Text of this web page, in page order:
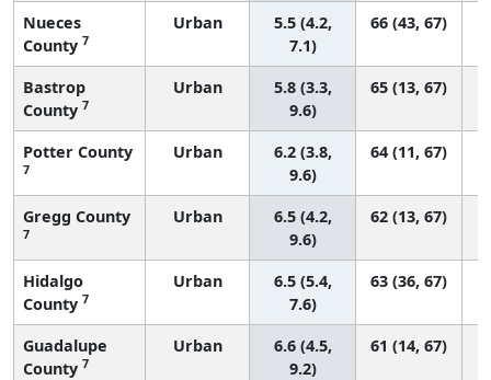
Nueces
County 7
Urban
5.5 (4.2,
7.1)
66 (43, 67)
Bastrop
County 7
Urban
5.8 (3.3,
9.6)
65 (13, 67)
Potter County
7
Urban
6.2 (3.8,
9.6)
64 (11, 67)
Gregg County
7
Urban
6.5 (4.2,
9.6)
62 (13, 67)
Hidalgo
County 7
Urban
6.5 (5.4,
7.6)
63 (36, 67)
Guadalupe
County 7
Urban
6.6 (4.5,
9.2)
61 (14, 67)